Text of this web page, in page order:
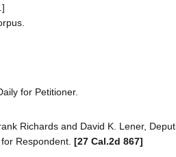
for Petitioner.
Richards and David K. Lener,
Respondent. [27 Cal.2d 867]